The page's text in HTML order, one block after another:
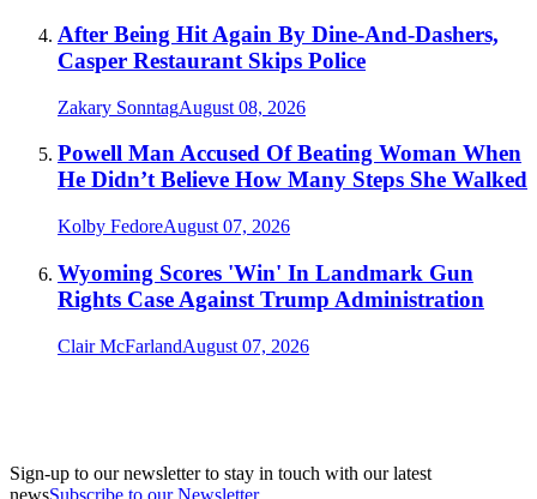
After Being Hit Again By Dine-And-Dashers,
Casper Restaurant Skips Police
Zakary SonntagAugust 08, 2026
Powell Man Accused Of Beating Woman When
He Didn’t Believe How Many Steps She Walked
Kolby FedoreAugust 07, 2026
Wyoming Scores 'Win' In Landmark Gun
Rights Case Against Trump Administration
Clair McFarlandAugust 07, 2026
Sign-up to our newsletter to stay in touch with our latest
newsSubscribe to our Newsletter